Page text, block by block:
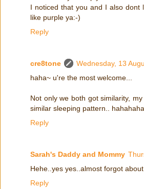
I noticed that you and I also dont
like purple ya:-)
Reply
cre8tone
Wednesday, 13
haha~ u're the most welcome...
Not only we both got similarity,
similar sleeping pattern..
Reply
Sarah's Daddy and Mommy
Hehe..yes yes..almost forgot about
Reply